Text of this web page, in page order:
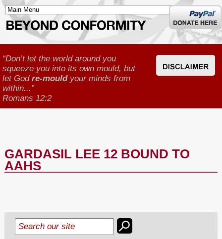
Donate
here
“Don’t let the world around you
squeeze you into its own mould, but
let God re-mouldyour minds from
within...”
Romans 12:2
GARDASIL LEE 12 BOUND TO
AAHS